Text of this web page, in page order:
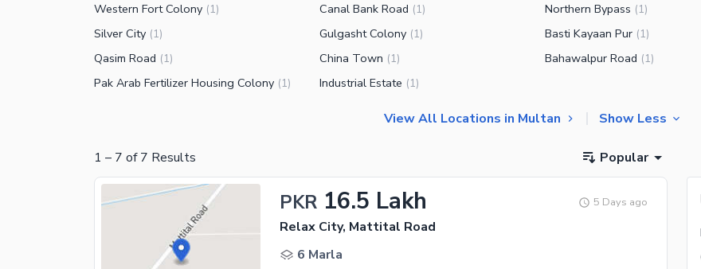
Western Fort Colony (1) Canal Bank Road (1) Northern Bypass (1)
Silver City (1) Gulgasht Colony (1) Basti Kayaan Pur (1)
Qasim Road (1) China Town (1) Bahawalpur Road (1)
Pak Arab Fertilizer Housing Colony (1) Industrial Estate (1)
View All Locations in Multan Show Less
1 – 7 of 7 Results Popular
PKR 16.5 Lakh 5 Days ago
Relax City, Mattital Road
6 Marla